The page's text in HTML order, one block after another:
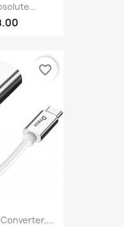
Converter,...
favorite_border